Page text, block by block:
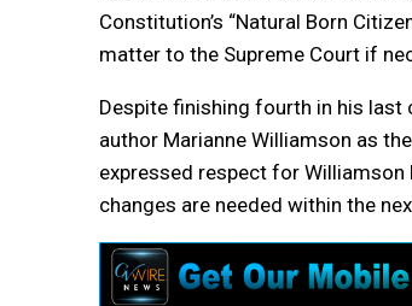
Constitution’s “Natural Born
matter to the Supreme Court if
Despite finishing fourth in his last
author Marianne Williamson as
expressed respect for
changes are needed within the